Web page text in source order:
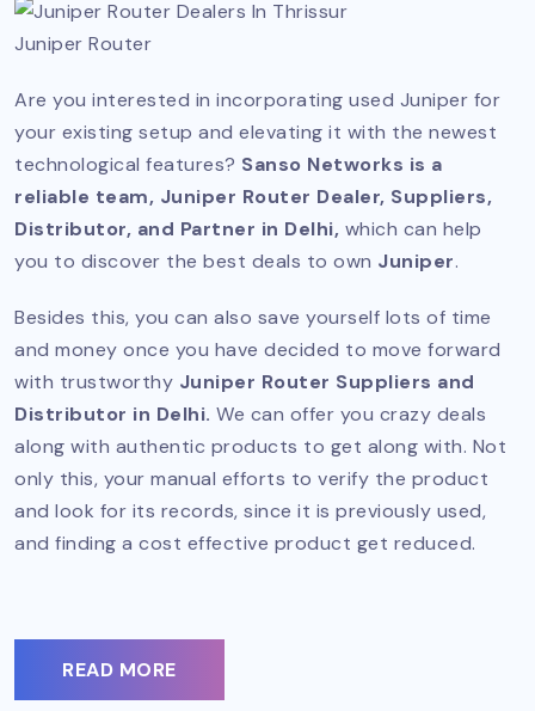
Juniper Router
Are you interested in incorporating used Juniper for
your existing setup and elevating it with the newest
technological features? Sanso Networks is a
reliable team, Juniper Router Dealer, Suppliers,
Distributor, and Partner in Delhi, which can help
you to discover the best deals to own Juniper.
Besides this, you can also save yourself lots of time
and money once you have decided to move forward
with trustworthy Juniper Router Suppliers and
Distributor in Delhi. We can offer you crazy deals
along with authentic products to get along with. Not
only this, your manual efforts to verify the product
and look for its records, since it is previously used,
and finding a cost effective product get reduced.
READ MORE